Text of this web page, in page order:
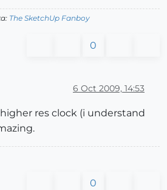
The SketchUp Fanboy
0
6 Oct 2009, 14:53
res clock (i understand
0